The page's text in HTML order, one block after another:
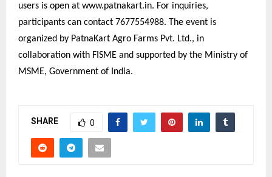
users is open at www.patnakart.in. For inquiries,
participants can contact 7677554988. The event is
organized by PatnaKart Agro Farms Pvt. Ltd., in
collaboration with FISME and supported by the Ministry of
MSME, Government of India.
SHARE 0